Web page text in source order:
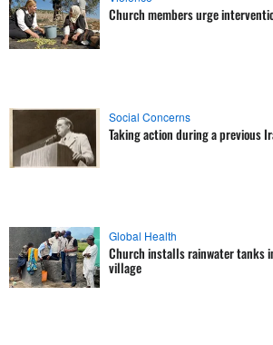
Church members urge
Social Concerns
Taking action during a previous
Global Health
Church installs rainwater tanks
village